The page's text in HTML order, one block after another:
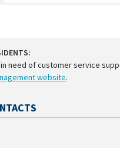
need of customer service
website.